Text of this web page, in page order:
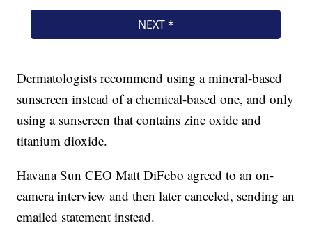
Dermatologists recommend using a mineral-based
sunscreen instead of a chemical-based one, and only
using a sunscreen that contains zinc oxide and
titanium dioxide.
Havana Sun CEO Matt DiFebo agreed to an on-
camera interview and then later canceled, sending an
emailed statement instead.